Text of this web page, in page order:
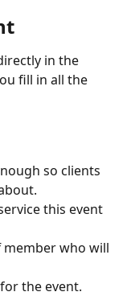
in the
fill in all the
so clients
this event
who will
the event.